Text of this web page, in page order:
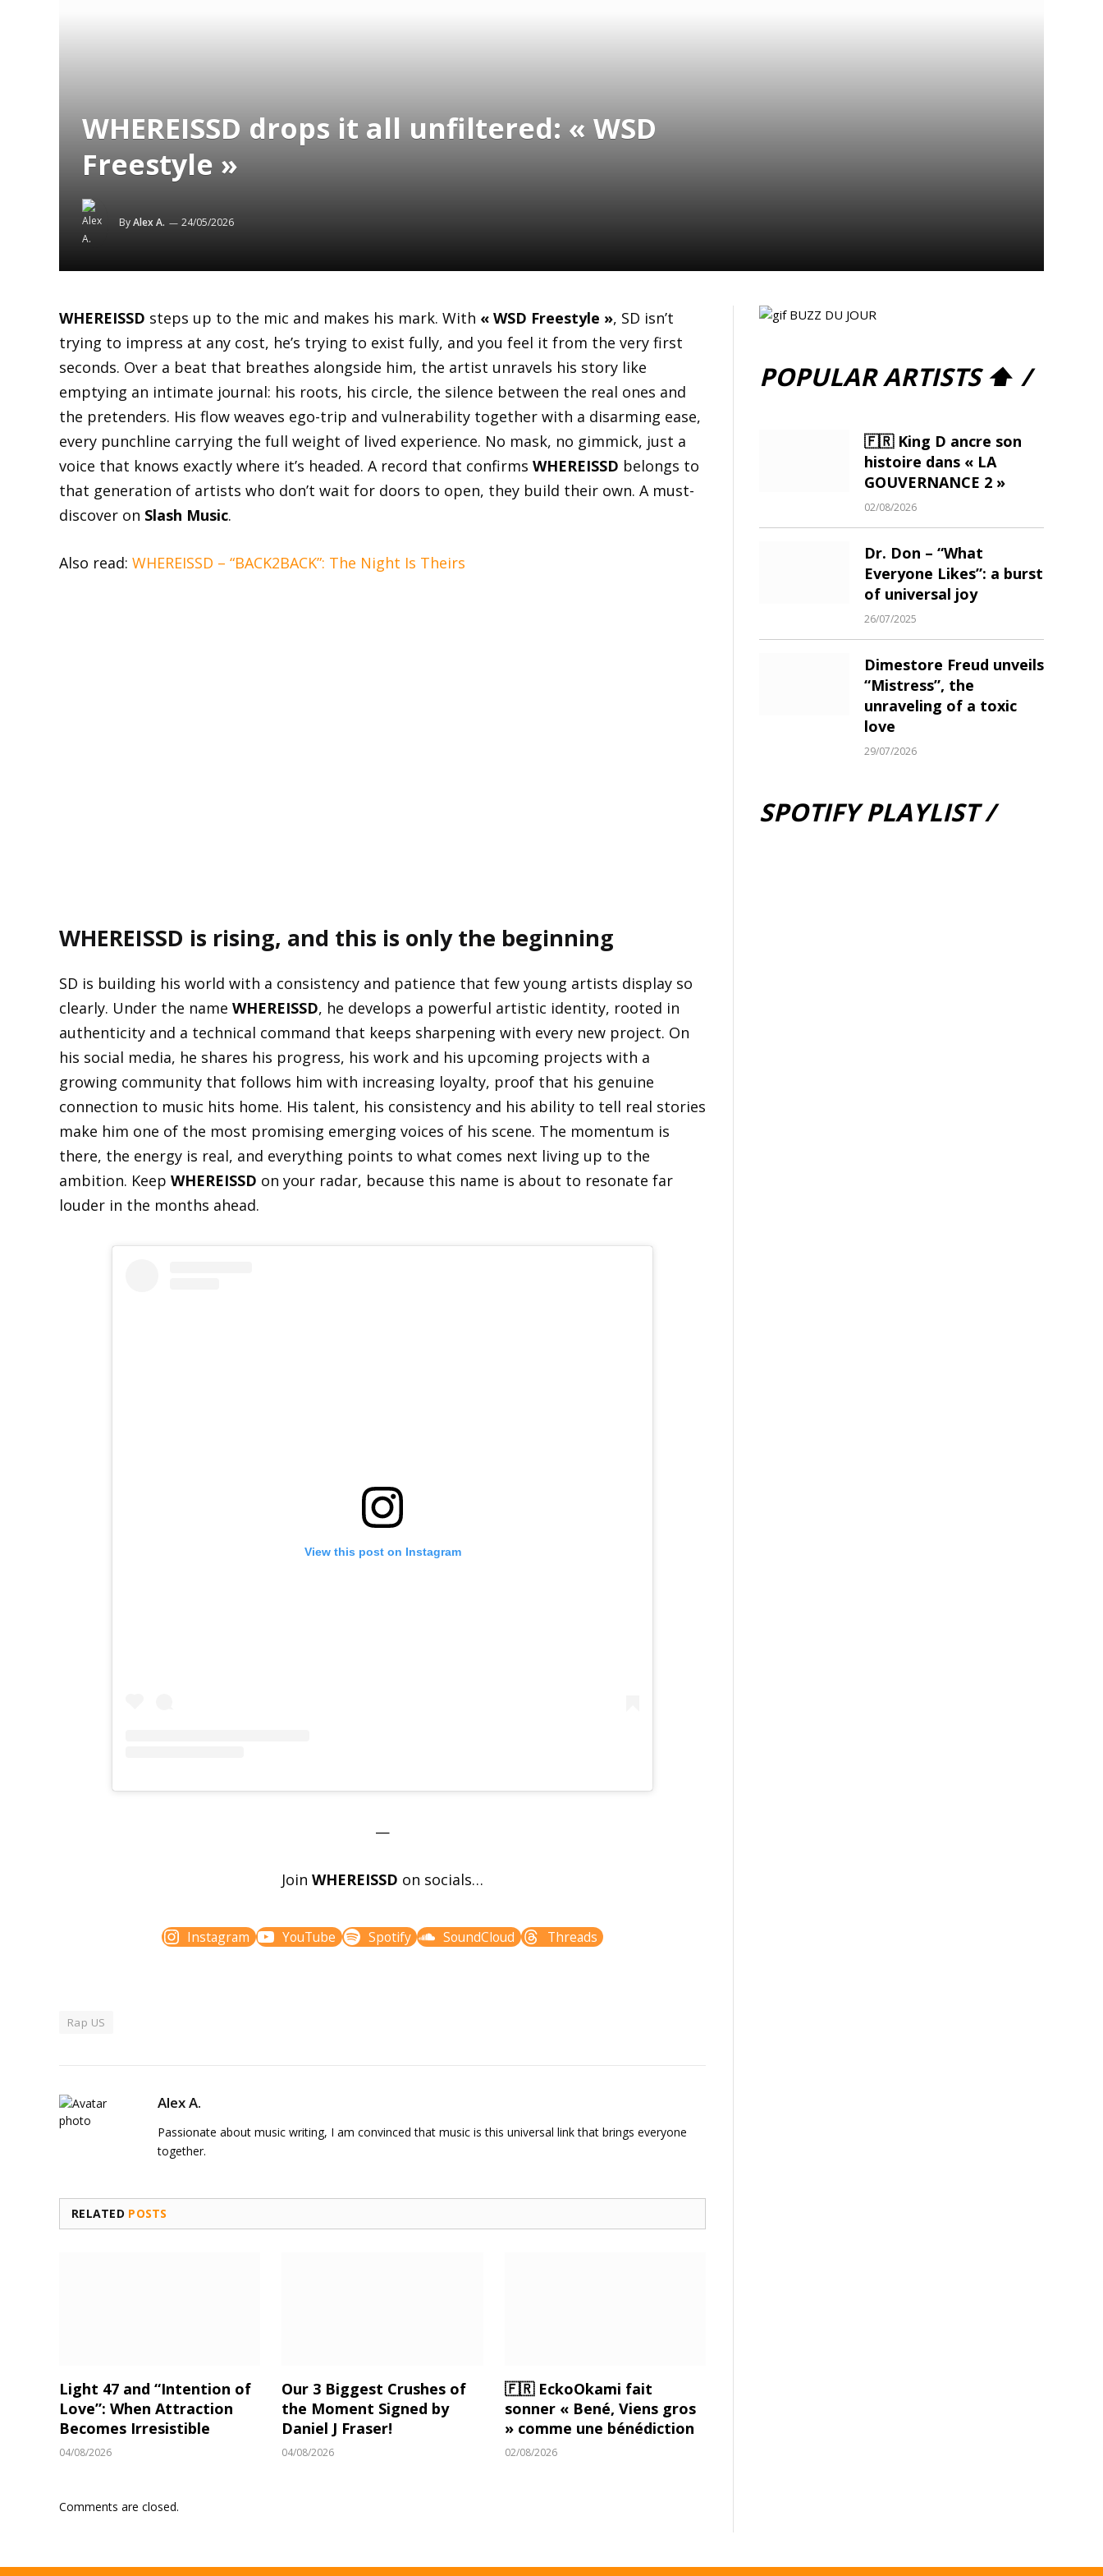
WHEREISSD drops it all unfiltered: « WSD
Freestyle »
ByAlex A. 24/05/2026
WHEREISSD steps up to the mic and makes his mark. With « WSD Freestyle », SD isn’t
trying to impress at any cost, he’s trying to exist fully, and you feel it from the very first
seconds. Over a beat that breathes alongside him, the artist unravels his story like
emptying an intimate journal: his roots, his circle, the silence between the real ones and
the pretenders. His flow weaves ego-trip and vulnerability together with a disarming ease,
every punchline carrying the full weight of lived experience. No mask, no gimmick, just a
voice that knows exactly where it’s headed. A record that confirms WHEREISSD belongs to
that generation of artists who don’t wait for doors to open, they build their own. A must-
discover on Slash Music.
Also read: WHEREISSD – “BACK2BACK”: The Night Is Theirs
WHEREISSD is rising, and this is only the beginning
SD is building his world with a consistency and patience that few young artists display so
clearly. Under the name WHEREISSD, he develops a powerful artistic identity, rooted in
authenticity and a technical command that keeps sharpening with every new project. On
his social media, he shares his progress, his work and his upcoming projects with a
growing community that follows him with increasing loyalty, proof that his genuine
connection to music hits home. His talent, his consistency and his ability to tell real stories
make him one of the most promising emerging voices of his scene. The momentum is
there, the energy is real, and everything points to what comes next living up to the
ambition. Keep WHEREISSD on your radar, because this name is about to resonate far
louder in the months ahead.
View this post on Instagram
—
Join WHEREISSD on socials…
Instagram YouTube Spotify SoundCloud Threads
Rap US
Alex A.
Passionate about music writing, I am convinced that music is this universal link that brings everyone
together.
RELATED POSTS
Light 47 and “Intention of
Love”: When Attraction
Becomes Irresistible
04/08/2026
Our 3 Biggest Crushes of
the Moment Signed by
Daniel J Fraser!
04/08/2026
🇫🇷 EckoOkami fait
sonner « Bené, Viens gros
» comme une bénédiction
02/08/2026
Comments are closed.
POPULAR ARTISTS ⬆ /
🇫🇷 King D ancre son
histoire dans « LA
GOUVERNANCE 2 »
02/08/2026
Dr. Don – “What
Everyone Likes”: a burst
of universal joy
26/07/2025
Dimestore Freud unveils
“Mistress”, the
unraveling of a toxic
love
29/07/2026
SPOTIFY PLAYLIST /